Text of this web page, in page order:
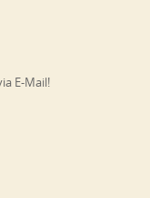
E-Mail!